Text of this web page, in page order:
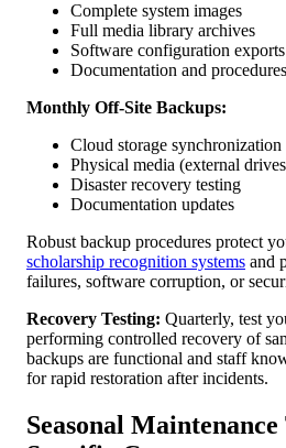
Complete system images
Full media library archives
Software configuration exports
Documentation and procedures
Monthly Off-Site Backups:
Cloud storage synchronization
Physical media (external
Disaster recovery testing
Documentation updates
Robust backup procedures protect
scholarship recognition systems and
failures, software corruption, or
Recovery Testing: Quarterly, test
performing controlled recovery of
backups are functional and staff
for rapid restoration after incidents.
Seasonal